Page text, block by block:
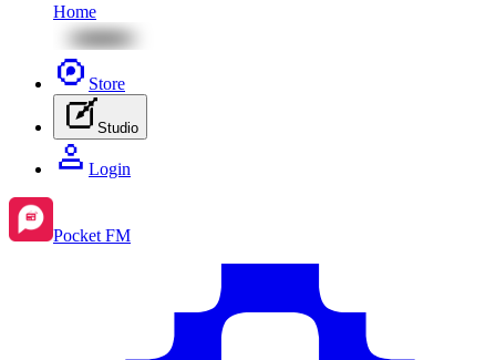
Home
Store
Studio
Login
Pocket FM